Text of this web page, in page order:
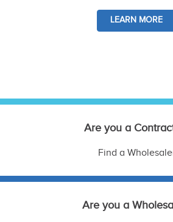
LEARN MORE
Are you a
Find a
Are you a